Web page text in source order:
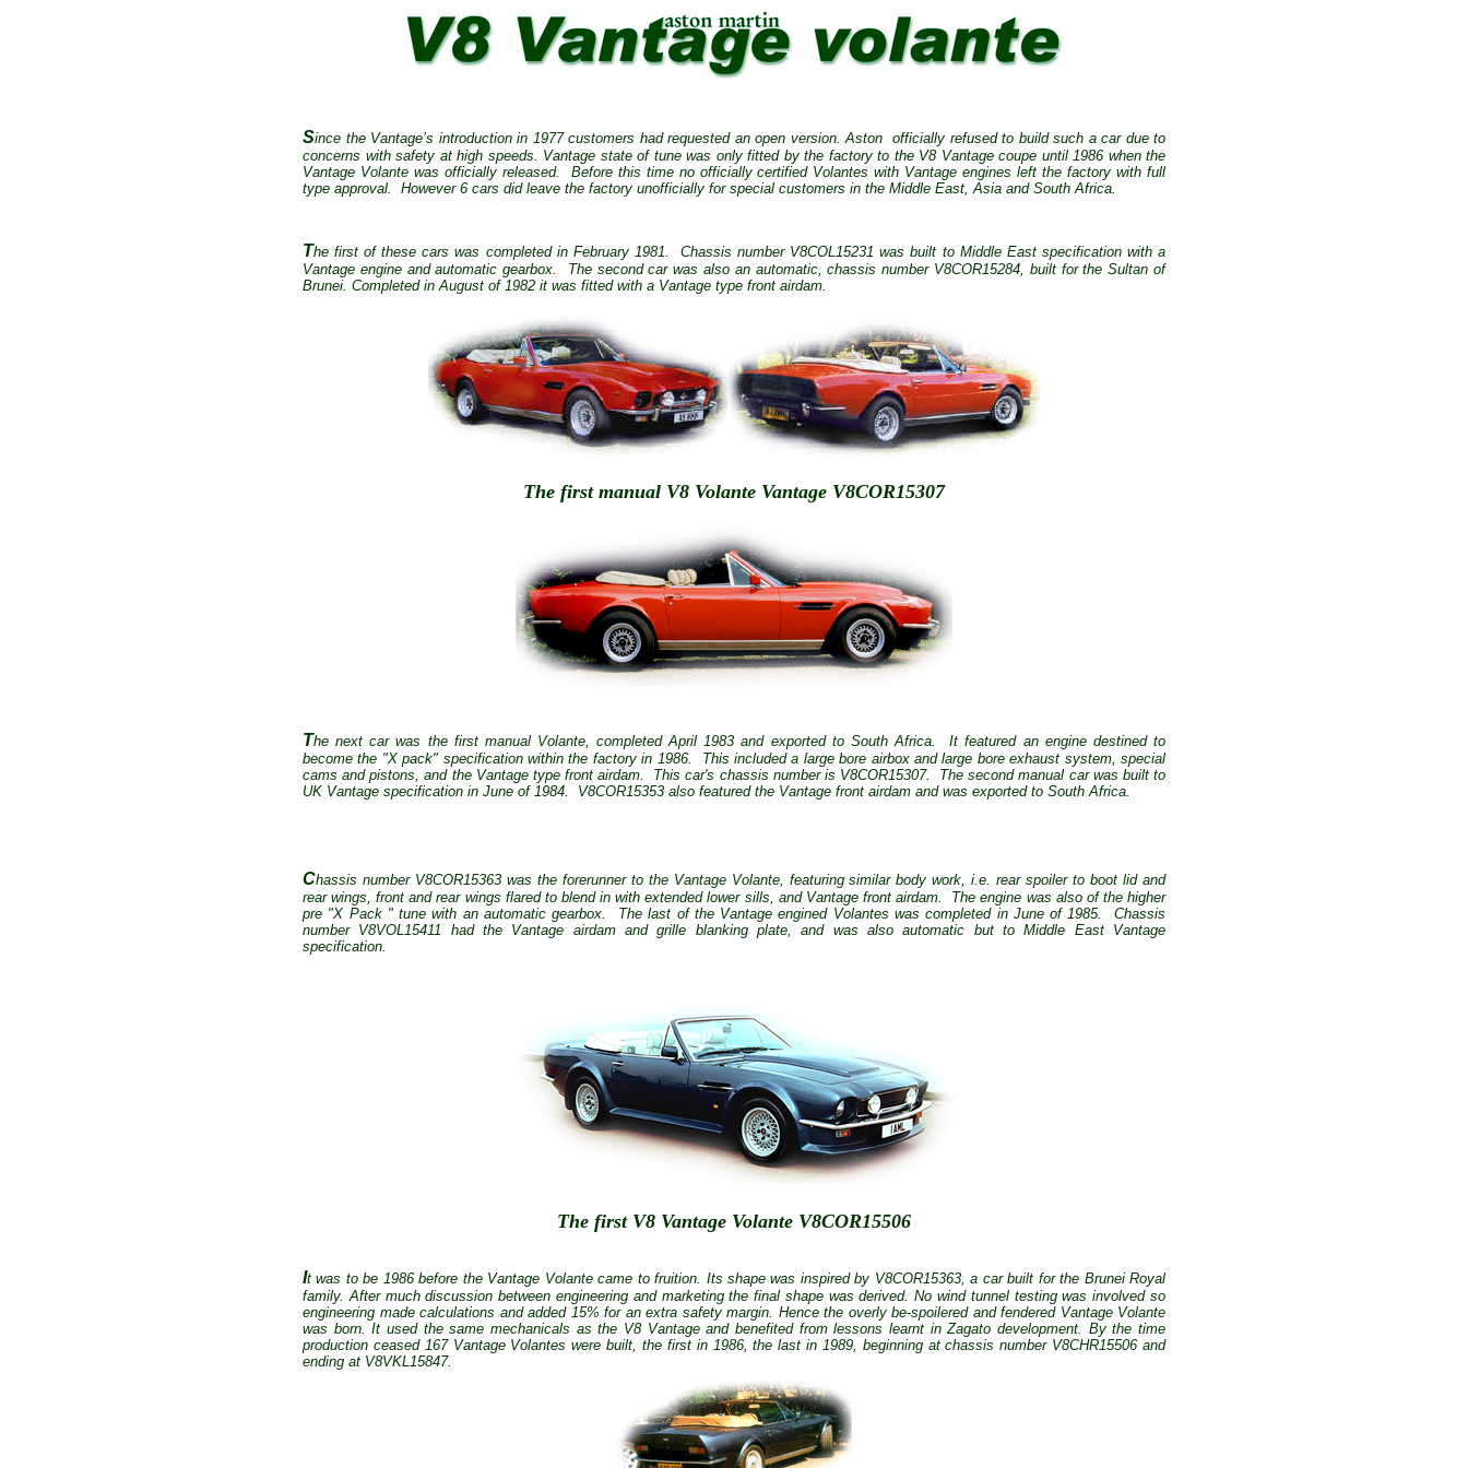
Since the Vantage’s introduction in 1977 customers had requested an open version. Aston officially refused to build such a car due to
concerns with safety at high speeds. Vantage state of tune was only fitted by the factory to the V8 Vantage coupe until 1986 when the
Vantage Volante was officially released.
Before this time no officially certified Volantes with Vantage engines left the factory with full
type approval.
However 6 cars did leave the factory unofficially for special customers in the Middle East, Asia and South Africa.
The first of these cars was completed in February 1981.
Chassis number V8COL15231 was built to Middle East specification with a
Vantage engine and automatic gearbox.
The second car was also an automatic, chassis number V8COR15284, built for the Sultan of
Brunei. Completed in August of 1982 it was fitted with a Vantage type front airdam.
The first manual V8 Volante Vantage V8COR15307
The next car was the first manual Volante, completed April 1983 and exported to South Africa.
It featured an engine destined to
become the "X pack" specification within the factory in 1986.
This included a large bore airbox and large bore exhaust system, special
cams and pistons, and the Vantage type front airdam.
This car's chassis number is V8COR15307.
The second manual car was built to
UK Vantage specification in June of 1984.
V8COR15353 also featured the Vantage front airdam and was exported to South Africa.
Chassis number V8COR15363 was the forerunner to the Vantage Volante, featuring similar body work, i.e. rear spoiler to boot lid and
rear wings, front and rear wings flared to blend in with extended lower sills, and Vantage front airdam.
The engine was also of the higher
pre "X Pack " tune with an automatic gearbox.
The last of the Vantage engined Volantes was completed in June of 1985.
Chassis
number V8VOL15411 had the Vantage airdam and grille blanking plate, and was also automatic but to Middle East Vantage
specification.
The first V8 Vantage Volante V8COR15506
It was to be 1986 before the Vantage Volante came to fruition. Its shape was inspired by V8COR15363,a car built for the Brunei Royal
family. After much discussion between engineering and marketing the final shape was derived. No wind tunnel testing was involved so
engineering made calculations and added 15% for an extra safety margin. Hence the overly be-spoilered and fendered Vantage Volante
was born. It used the same mechanicals as the V8 Vantage and benefited from lessons learnt in Zagato development. By the time
production ceased 167 Vantage Volantes were built, the first in 1986, the last in 1989, beginning at chassis number V8CHR15506 and
ending at V8VKL15847.